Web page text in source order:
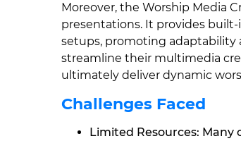
Moreover, the Worship Media
presentations. It provides
setups, promoting adaptability
streamline their multimedia
ultimately deliver dynamic
Challenges Faced
Limited Resources: